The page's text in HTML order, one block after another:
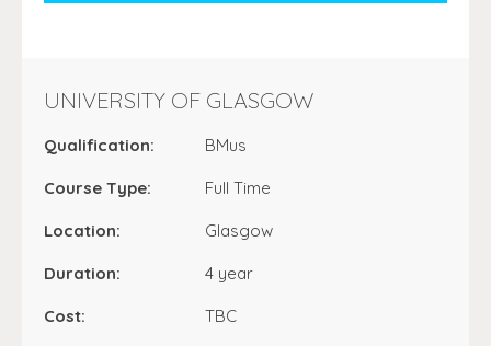
UNIVERSITY OF GLASGOW
Qualification: BMus
Course Type: Full Time
Location: Glasgow
Duration: 4 year
Cost: TBC